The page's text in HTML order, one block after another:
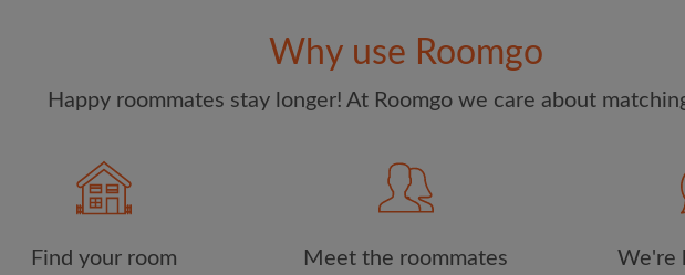
Why use Roomgo
Happy roommates stay longer! At Roomgo we care about
Find your room Meet the roommates We're